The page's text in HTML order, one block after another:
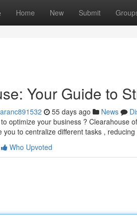
Home New Submit
Your Guide to
55 days ago News
optimize your business ? Clearahouse
you to centralize different tasks , reducing
Who Upvoted